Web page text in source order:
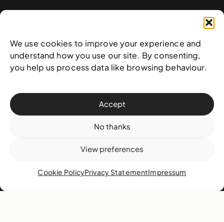
We use cookies to improve your experience and
understand how you use our site. By consenting,
you help us process data like browsing behaviour.
Accept
No thanks
View preferences
Cookie PolicyPrivacy StatementImpressum
West & West Hill St
Nassau, The Bahamas
info@nagb.org.bs
+ 1 (242) 328-5800
Subscribe to our newsletter